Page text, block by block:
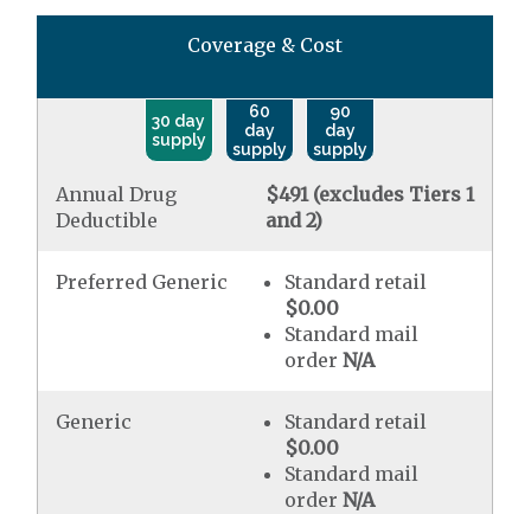
Coverage & Cost
30 day
supply
60
day
supply
90
day
supply
Annual Drug
Deductible
$491 (excludes Tiers 1
and 2)
Preferred Generic
Standard retail
$0.00
Standard mail
order N/A
Generic
Standard retail
$0.00
Standard mail
order N/A